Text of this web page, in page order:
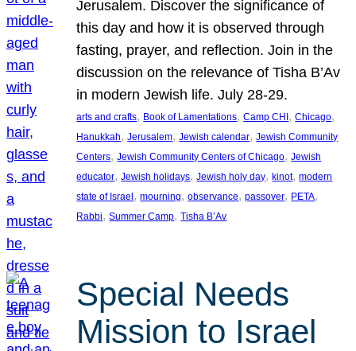
Jerusalem. Discover the significance of
this day and how it is observed through
fasting, prayer, and reflection. Join in the
discussion on the relevance of Tisha B’Av
in modern Jewish life. July 28-29.
arts and crafts, Book of Lamentations, Camp CHI , Chicago
Hanukkah, Jerusalem, Jewish calendar, Jewish Community
Centers, Jewish Community Centers of Chicago, Jewish
educator, Jewish holidays, Jewish holy day, kinot, modern
state of Israel , mourning, observance, passover, PETA
Rabbi, Summer Camp, Tisha B’Av
Special Needs
Mission to Israel